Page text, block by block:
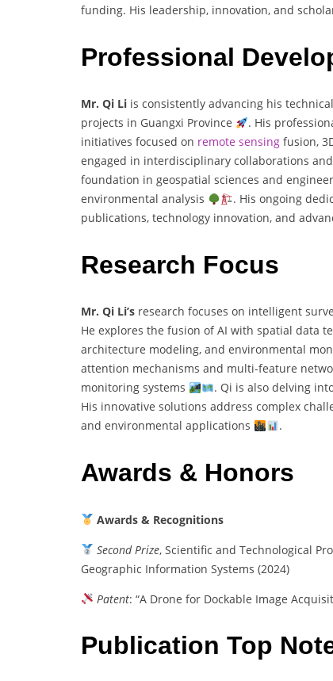
funding. His leadership, innovation, and
Professional
Mr. Qi Li is consistently advancing his
projects in Guangxi Province
. His
initiatives focused on remote sensing fusion,
engaged in interdisciplinary collaborations
foundation in geospatial sciences and
environmental analysis
. His ongoing
publications, technology innovation, and
Research Focus
Mr. Qi Li’s research focuses on intelligent
He explores the fusion of AI with spatial data
architecture modeling, and environmental
attention mechanisms and multi-feature
monitoring systems
. Qi is also delving
His innovative solutions address complex
and environmental applications
.
Awards & Honors
Awards & Recognitions
Second Prize, Scientific and Technological
Geographic Information Systems (2024)
Patent: “A Drone for Dockable Image
Publication Top